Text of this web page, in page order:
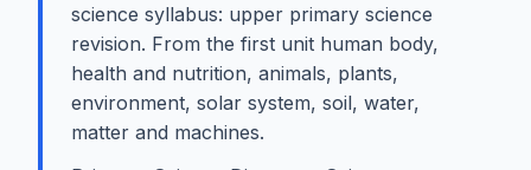
science syllabus: upper primary science
revision. From the first unit human body,
health and nutrition, animals, plants,
environment, solar system, soil, water,
matter and machines.